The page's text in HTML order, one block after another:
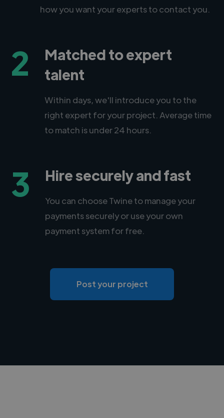
how you want your experts to contact you.
2
Matched to expert
talent
Within days, we'll introduce you to the
right expert for your project. Average time
to match is under 24 hours.
3 Hire securely and fast
You can choose Twine to manage your
payments securely or use your own
payment system for free.
Post your project